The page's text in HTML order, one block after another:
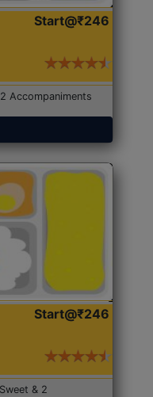
Start@₹246
Accompaniments
Start@₹246
& 2